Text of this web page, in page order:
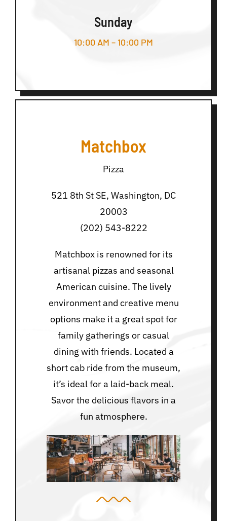
Sunday
10:00 AM – 10:00 PM
Matchbox
Pizza
521 8th St SE, Washington, DC
20003
(202) 543-8222
Matchbox is renowned for its
artisanal pizzas and seasonal
American cuisine. The lively
environment and creative menu
options make it a great spot for
family gatherings or casual
dining with friends. Located a
short cab ride from the museum,
it’s ideal for a laid-back meal.
Savor the delicious flavors in a
fun atmosphere.